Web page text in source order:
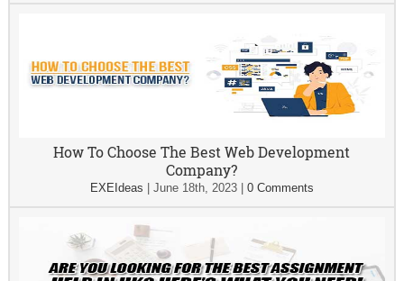
How To Choose The Best Web Development
Company?
EXEIdeas June 18th, 2023| 0 Comments